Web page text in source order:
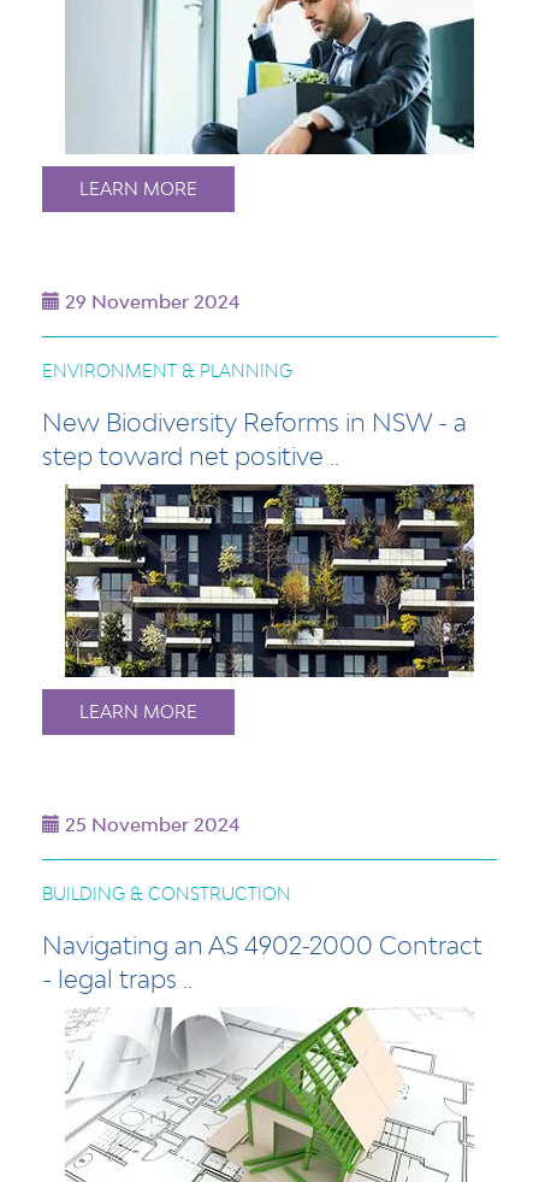
LEARN MORE
29 November 2024
ENVIRONMENT & PLANNING
New Biodiversity Reforms in NSW - a
step toward net positive ..
LEARN MORE
25 November 2024
BUILDING & CONSTRUCTION
Navigating an AS 4902-2000 Contract
- legal traps ..